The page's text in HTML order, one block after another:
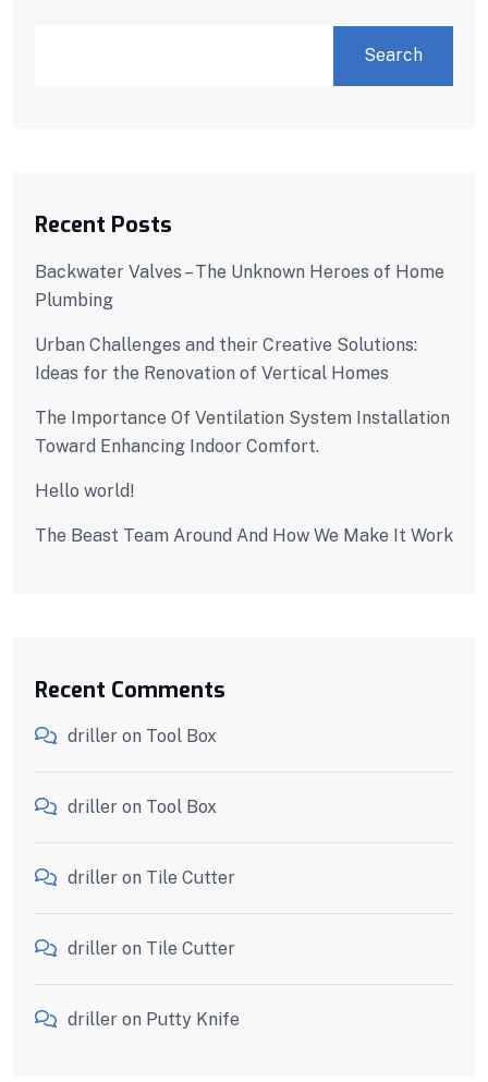
Search
Recent Posts
Backwater Valves – The Unknown Heroes of Home
Plumbing
Urban Challenges and their Creative Solutions:
Ideas for the Renovation of Vertical Homes
The Importance Of Ventilation System Installation
Toward Enhancing Indoor Comfort.
Hello world!
The Beast Team Around And How We Make It Work
Recent Comments
driller on Tool Box
driller on Tool Box
driller on Tile Cutter
driller on Tile Cutter
driller on Putty Knife